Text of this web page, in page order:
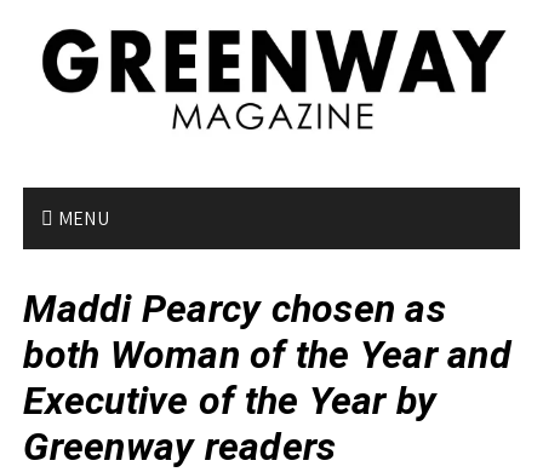
MENU
Maddi Pearcy chosen as
both Woman of the Year and
Executive of the Year by
Greenway readers